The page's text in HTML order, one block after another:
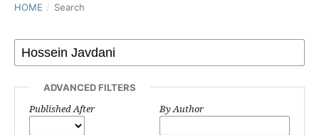
HOME / Search
ADVANCED FILTERS
Published After By Author